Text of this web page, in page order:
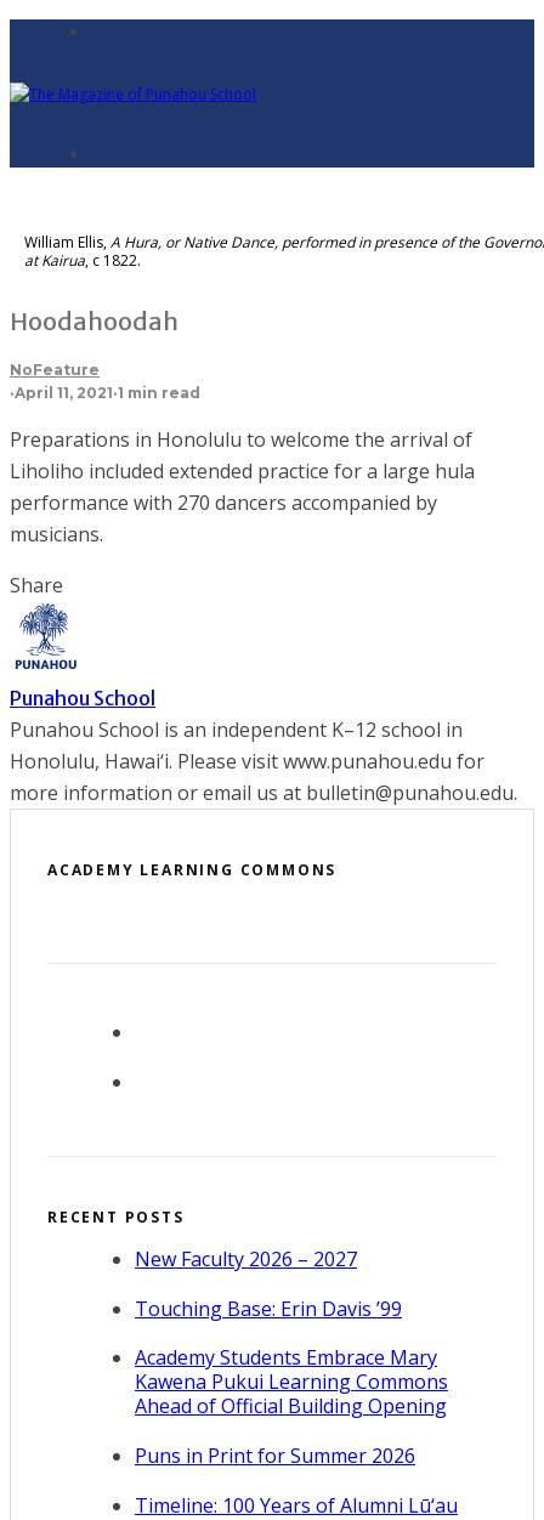
William Ellis,A Hura, or Native Dance, performed in presence of the
at Kairua, c 1822.
Hoodahoodah
NoFeature
·April 11, 2021·1 min read
Preparations in Honolulu to welcome the arrival of
Liholiho included extended practice for a large hula
performance with 270 dancers accompanied by
musicians.
Share
Punahou School
Punahou School is an independent K–12 school in
Honolulu, Hawai‘i. Please visit www.punahou.edu for
more information or email us at bulletin@punahou.edu.
ACADEMY LEARNING COMMONS
RECENT POSTS
New Faculty 2026 – 2027
Touching Base: Erin Davis ’99
Academy Students Embrace Mary
Kawena Pukui Learning Commons
Ahead of Official Building Opening
Puns in Print for Summer 2026
Timeline: 100 Years of Alumni Lū‘au